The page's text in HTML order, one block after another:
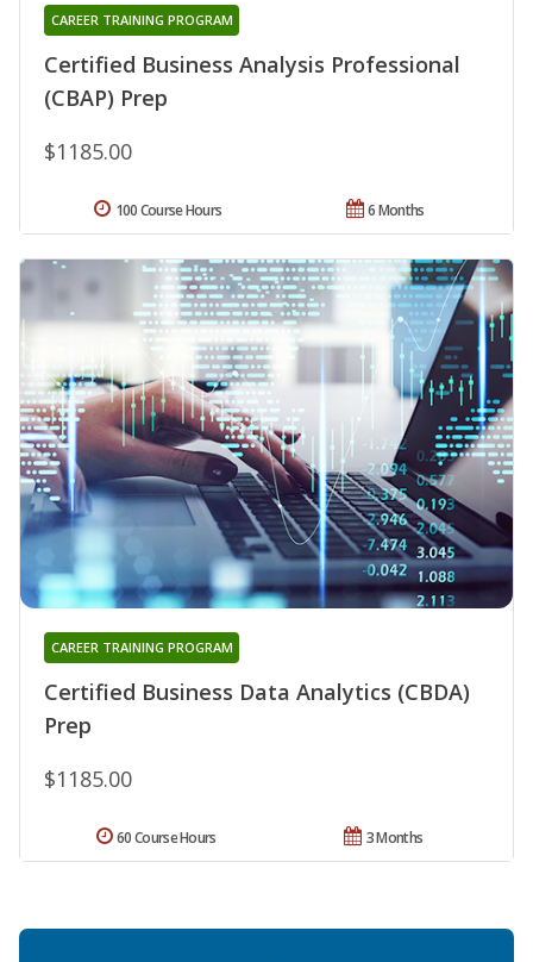
Certified Business Analysis Professional
(CBAP) Prep
CAREER TRAINING PROGRAM
$1185.00
6 Months
100 Course Hours
Certified Business Data Analytics (CBDA)
Prep
CAREER TRAINING PROGRAM
$1185.00
3 Months
60 Course Hours